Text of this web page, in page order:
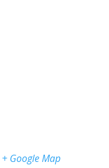
+ Google Map